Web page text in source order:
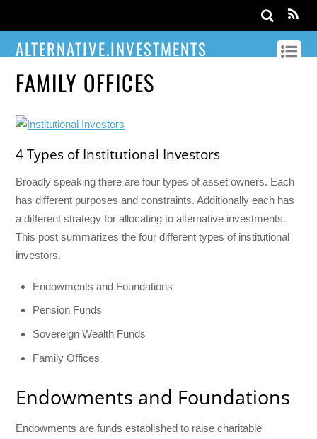
ALTERNATIVE.INVESTMENTS
FAMILY OFFICES
4 Types of Institutional Investors
Broadly speaking there are four types of asset owners. Each
has different purposes and constraints. Additionally each has
a different strategy for allocating to alternative investments.
This post summarizes the four different types of institutional
investors.
Endowments and Foundations
Pension Funds
Sovereign Wealth Funds
Family Offices
Endowments and Foundations
Endowments are funds established to raise charitable